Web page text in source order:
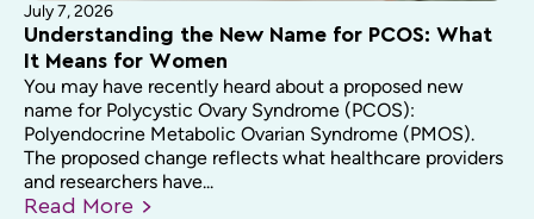
July 7, 2026
Understanding the New Name for PCOS: What
It Means for Women
You may have recently heard about a proposed new
name for Polycystic Ovary Syndrome (PCOS):
Polyendocrine Metabolic Ovarian Syndrome (PMOS).
The proposed change reflects what healthcare providers
and researchers have...
Read More